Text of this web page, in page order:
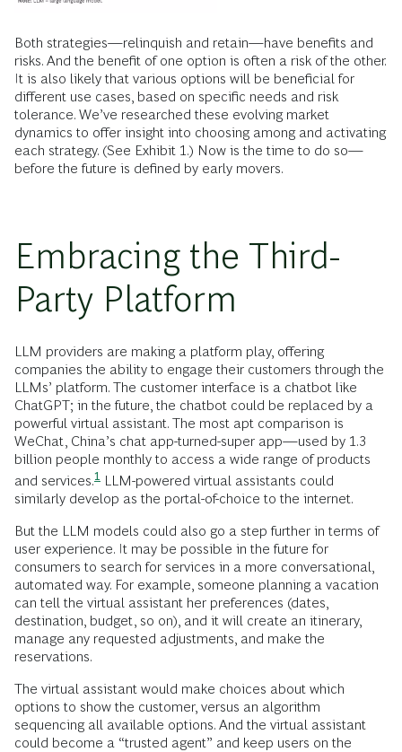
Both strategies—relinquish and retain—have benefits and
risks. And the benefit of one option is often a risk of the other.
It is also likely that various options will be beneficial for
different use cases, based on specific needs and risk
tolerance. We’ve researched these evolving market
dynamics to offer insight into choosing among and activating
each strategy. (See Exhibit 1.) Now is the time to do so—
before the future is defined by early movers.
Embracing the Third-
Party Platform
LLM providers are making a platform play, offering
companies the ability to engage their customers through the
LLMs’ platform. The customer interface is a chatbot like
ChatGPT; in the future, the chatbot could be replaced by a
powerful virtual assistant. The most apt comparison is
WeChat, China’s chat app-turned-super app—used by 1.3
billion people monthly to access a wide range of products
and services.1 LLM-powered virtual assistants could
similarly develop as the portal-of-choice to the internet.
But the LLM models could also go a step further in terms of
user experience. It may be possible in the future for
consumers to search for services in a more conversational,
automated way. For example, someone planning a vacation
can tell the virtual assistant her preferences (dates,
destination, budget, so on), and it will create an itinerary,
manage any requested adjustments, and make the
reservations.
The virtual assistant would make choices about which
options to show the customer, versus an algorithm
sequencing all available options. And the virtual assistant
could become a “trusted agent” and keep users on the